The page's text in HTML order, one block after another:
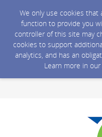
We only use cookies
function to provide you
controller of this site may
cookies to support
analytics, and has an
Learn more in our